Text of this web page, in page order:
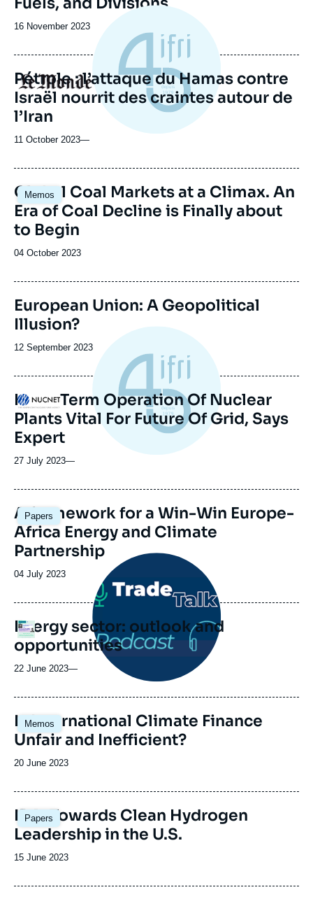
Date
publication
16 November 2023
Logo
Pétrole : l’attaque du Hamas contre
Israël nourrit des craintes autour de
l’Iran
11 October 2023—
Memos
Global Coal Markets at a Climax. An
Era of Coal Decline is Finally about
to Begin
Date
publication
04 October 2023
European Union: A Geopolitical
Illusion?
Date
publication
12 September 2023
Logo
Long-Term Operation Of Nuclear
Plants Vital For Future Of Grid, Says
Expert
27 July 2023—
Papers
Image
principale
A framework for a Win-Win Europe-
Africa Energy and Climate
Partnership
Date
publication
04 July 2023
Logo
Image
principale
médiatique
Energy sector: outlook and
opportunities
22 June 2023—
Memos
Image
principale
Is International Climate Finance
Unfair and Inefficient?
Date
publication
20 June 2023
Papers
Image
principale
IRA: Towards Clean Hydrogen
Leadership in the U.S.
Date
publication
15 June 2023